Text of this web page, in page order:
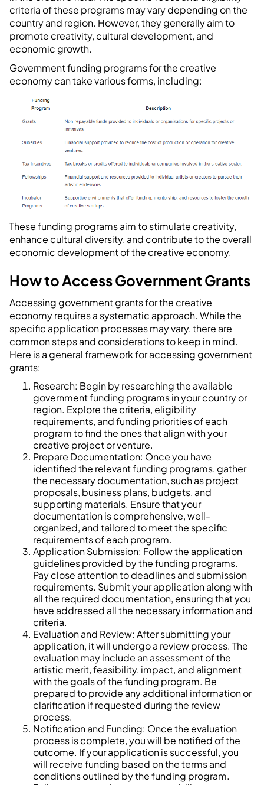
criteria of these programs may vary depending on the
country and region. However, they generally aim to
promote creativity, cultural development, and
economic growth.
Government funding programs for the creative
economy can take various forms, including:
These funding programs aim to stimulate creativity,
enhance cultural diversity, and contribute to the overall
economic development of the creative economy.
How to Access Government Grants
Accessing government grants for the creative
economy requires a systematic approach. While the
specific application processes may vary, there are
common steps and considerations to keep in mind.
Here is a general framework for accessing government
grants:
Research: Begin by researching the available
government funding programs in your country or
region. Explore the criteria, eligibility
requirements, and funding priorities of each
program to find the ones that align with your
creative project or venture.
Prepare Documentation: Once you have
identified the relevant funding programs, gather
the necessary documentation, such as project
proposals, business plans, budgets, and
supporting materials. Ensure that your
documentation is comprehensive, well-
organized, and tailored to meet the specific
requirements of each program.
Application Submission: Follow the application
guidelines provided by the funding programs.
Pay close attention to deadlines and submission
requirements. Submit your application along with
all the required documentation, ensuring that you
have addressed all the necessary information and
criteria.
Evaluation and Review: After submitting your
application, it will undergo a review process. The
evaluation may include an assessment of the
artistic merit, feasibility, impact, and alignment
with the goals of the funding program. Be
prepared to provide any additional information or
clarification if requested during the review
process.
Notification and Funding: Once the evaluation
process is complete, you will be notified of the
outcome. If your application is successful, you
will receive funding based on the terms and
conditions outlined by the funding program.